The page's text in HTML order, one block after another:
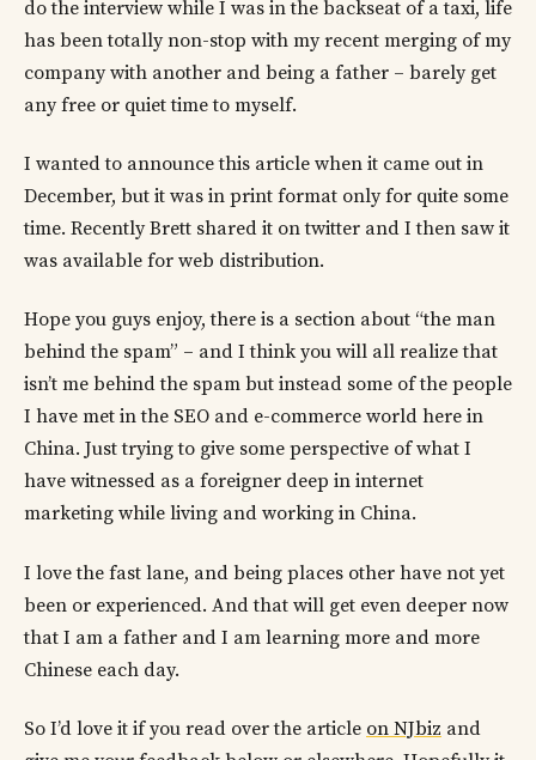
do the interview while I was in the backseat of a taxi, life
has been totally non-stop with my recent merging of my
company with another and being a father – barely get
any free or quiet time to myself.
I wanted to announce this article when it came out in
December, but it was in print format only for quite some
time. Recently Brett shared it on twitter and I then saw it
was available for web distribution.
Hope you guys enjoy, there is a section about “the man
behind the spam” – and I think you will all realize that
isn’t me behind the spam but instead some of the people
I have met in the SEO and e-commerce world here in
China. Just trying to give some perspective of what I
have witnessed as a foreigner deep in internet
marketing while living and working in China.
I love the fast lane, and being places other have not yet
been or experienced. And that will get even deeper now
that I am a father and I am learning more and more
Chinese each day.
So I’d love it if you read over the article on NJbiz and